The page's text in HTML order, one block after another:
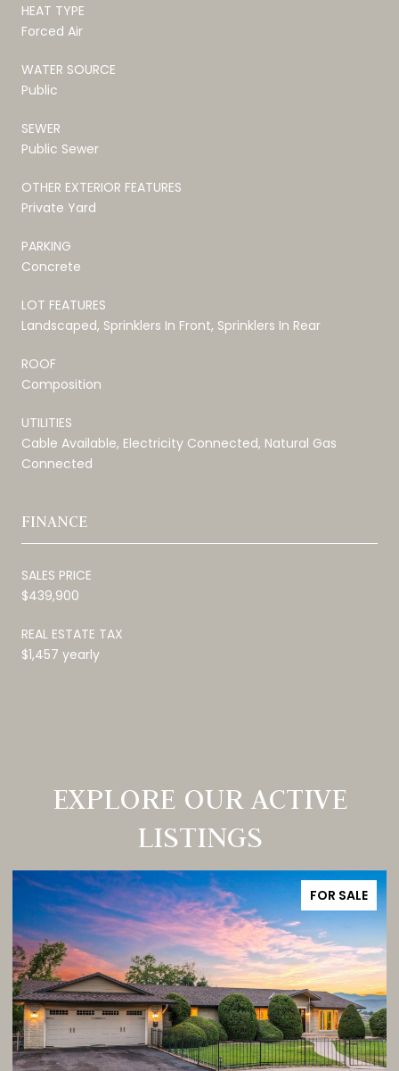
HEAT TYPE
Forced Air
WATER SOURCE
Public
SEWER
Public Sewer
OTHER EXTERIOR FEATURES
Private Yard
PARKING
Concrete
LOT FEATURES
Landscaped, Sprinklers In Front, Sprinklers In Rear
ROOF
Composition
UTILITIES
Cable Available, Electricity Connected, Natural Gas
Connected
FINANCE
SALES PRICE
$439,900
REAL ESTATE TAX
$1,457 yearly
EXPLORE OUR ACTIVE
LISTINGS
FOR SALE